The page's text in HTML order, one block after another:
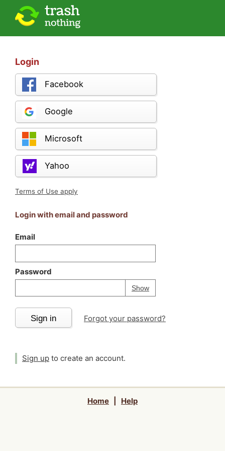
Login
Facebook
Google
Microsoft
Yahoo
Terms of Use apply
Login with email and password
Email
Password
ShowPassword
Your password is
Sign in Forgot your password?
Sign up to create an account.
Home Help